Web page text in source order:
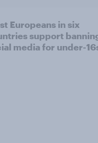
Europeans in six
support
media for under-